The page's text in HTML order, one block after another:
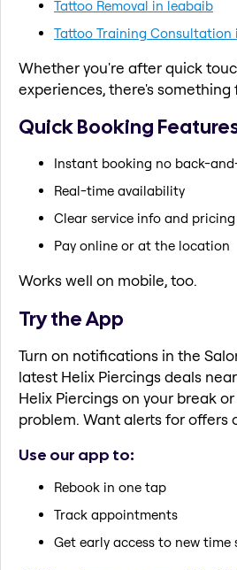
Tattoo Removal in leabaib
Tattoo Training Consultation
Whether you're after quick
experiences, there's something
Quick Booking
Instant booking no back-
Real-time availability
Clear service info and pricing
Pay online or at the location
Works well on mobile, too.
Try the App
Turn on notifications in the
latest Helix Piercings deals
Helix Piercings on your break
problem. Want alerts for offers
Use our app to:
Rebook in one tap
Track appointments
Get early access to new time